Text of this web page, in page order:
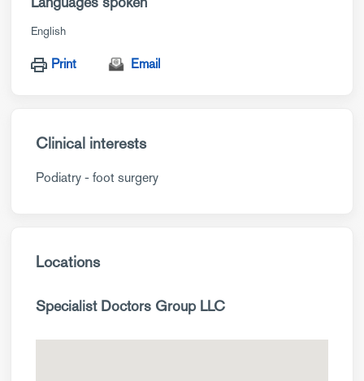
English
Print Email
Clinical interests
Podiatry - foot surgery
Locations
Specialist Doctors Group LLC